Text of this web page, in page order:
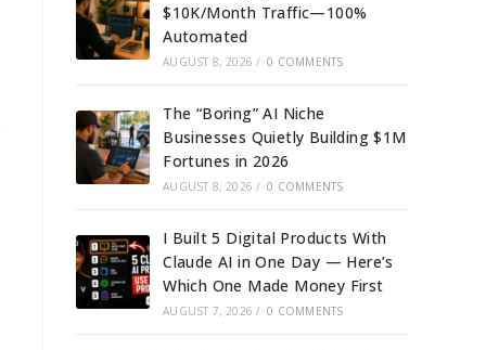
$10K/Month Traffic—100%
Automated
AUGUST 8, 2026 / 0 COMMENTS
The “Boring” AI Niche
Businesses Quietly Building $1M
Fortunes in 2026
AUGUST 8, 2026 / 0 COMMENTS
I Built 5 Digital Products With
Claude AI in One Day — Here’s
Which One Made Money First
AUGUST 7, 2026 / 0 COMMENTS